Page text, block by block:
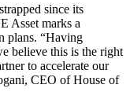
since its
Asset marks a
plans. “Having
believe this is the right
to accelerate our
CEO of House of